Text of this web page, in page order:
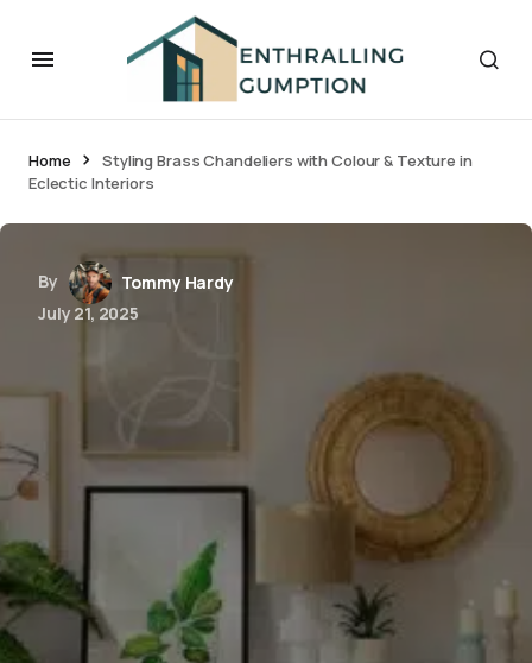
Home
Styling Brass Chandeliers with Colour & Texture in
Eclectic Interiors
By
Tommy Hardy
July 21, 2025